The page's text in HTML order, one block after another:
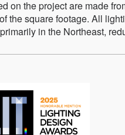
on the project are made
the square footage. All
in the Northeast,